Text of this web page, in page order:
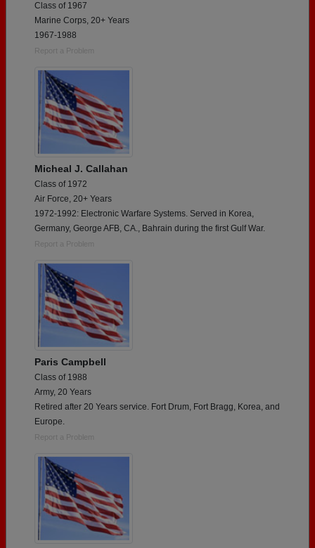
Class of 1967
Marine Corps, 20+ Years
1967-1988
Report a Problem
Micheal J. Callahan
Class of 1972
Air Force, 20+ Years
1972-1992: Electronic Warfare Systems. Served in Korea,
Germany, George AFB, CA., Bahrain during the first Gulf War.
Report a Problem
Paris Campbell
Class of 1988
Army, 20 Years
Retired after 20 Years service. Fort Drum, Fort Bragg, Korea, and
Europe.
Report a Problem